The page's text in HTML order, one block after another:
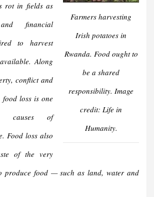
Farmers harvesting
Irish potatoes in
Rwanda. Food ought to
be a shared
responsibility. Image
credit: Life in
Humanity.
rot in fields as
financial
to harvest
Along
conflict and
food loss is one
causes of
Food loss also
of the very
produce food — such as land, water and